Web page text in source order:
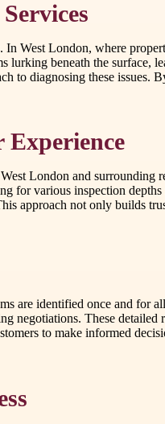
West London, where
lurking beneath the surface,
diagnosing these issues.
Experience
London and surrounding
for various inspection
approach not only builds
are identified once and for
negotiations. These
to make informed